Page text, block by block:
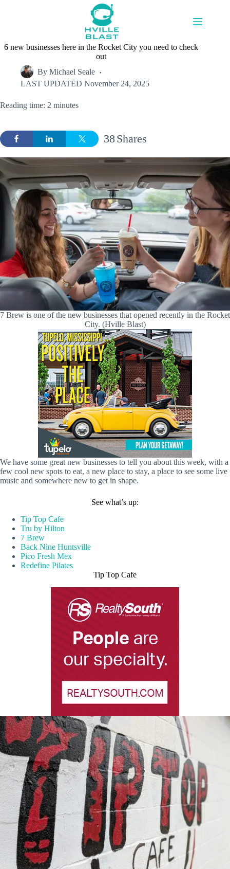
6 new businesses here in the Rocket City you need to check
out
By Michael Seale
LAST UPDATED November 24, 2025
Reading time: 2 minutes
Shares
38
7 Brew is one of the new businesses that opened recently in the Rocket
City. (Hville Blast)
We have some great new businesses to tell you about this week, with a
few cool new spots to eat, a new place to stay, a place to see some live
music and somewhere new to get in shape.
See what’s up:
Tip Top Cafe
Tru by Hilton
7 Brew
Back Nine Huntsville
Pico Fresh Mex
Redefine Pilates
Tip Top Cafe